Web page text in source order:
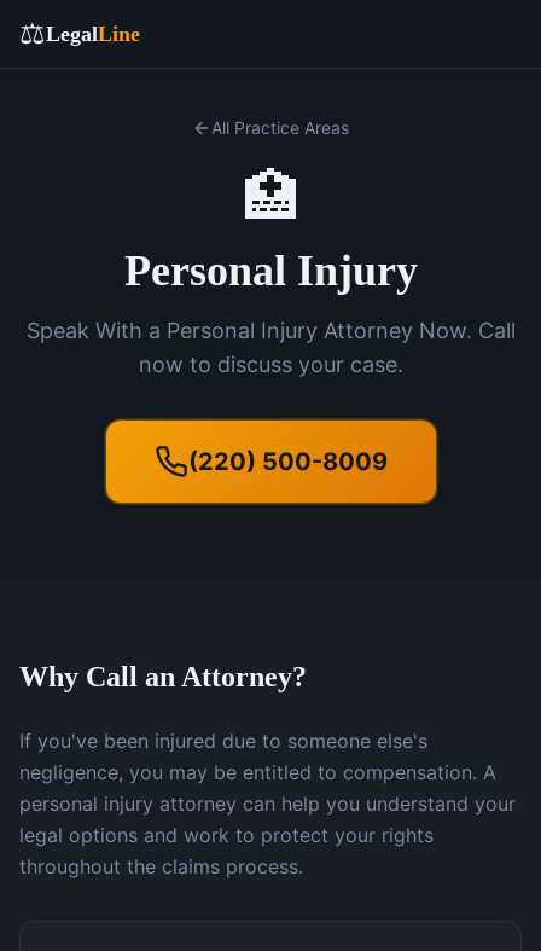
⚖️LegalLine
All Practice Areas
🏥
Personal Injury
Speak With a Personal Injury Attorney Now. Call
now to discuss your case.
(220) 500-8009
Why Call an Attorney?
If you've been injured due to someone else's
negligence, you may be entitled to compensation. A
personal injury attorney can help you understand your
legal options and work to protect your rights
throughout the claims process.